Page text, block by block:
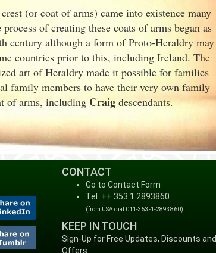
(or coat of arms) came into existence many
of creating these coats of arms began as
century although a form of Proto-Heraldry may
countries prior to this, including Ireland. The
art of Heraldry made it possible for families
family members to have their very own family
of arms, including Craig descendants.
CONTACT
Go to Contact Form
Tel: ++ 353 1 2893860
(from USA dial 011-353-1-2893860)
KEEP IN TOUCH
Sign-Up for Free Updates, Discounts and
Offers